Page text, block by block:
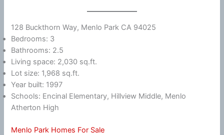
128 Buckthorn Way, Menlo Park CA 94025
Bedrooms: 3
Bathrooms: 2.5
Living space: 2,030 sq.ft.
Lot size: 1,968 sq.ft.
Year built: 1997
Schools: Encinal Elementary, Hillview Middle, Menlo
Atherton High
Menlo Park Homes For Sale